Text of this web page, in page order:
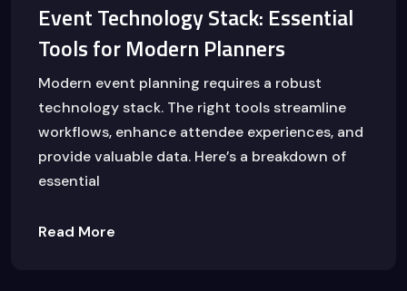
Event Technology Stack: Essential
Tools for Modern Planners
Modern event planning requires a robust
technology stack. The right tools streamline
workflows, enhance attendee experiences, and
provide valuable data. Here’s a breakdown of
essential
Read More